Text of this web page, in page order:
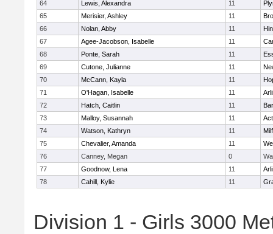
64 Lewis, Alexandra 11
65
Merisier, Ashley 11
66
Nolan, Abby 11
67
Agee-Jacobson, Isabelle 11
68
Ponte, Sarah 11
69
Cutone, Julianne 11
70
McCann, Kayla 11
71
O'Hagan, Isabelle 11
72
Hatch, Caitlin 11
73
Malloy, Susannah 11
74
Watson, Kathryn 11
75
Chevalier, Amanda 11
76
Canney, Megan 0
77
Goodnow, Lena 11
78
Cahill, Kylie 11
Division 1 - Girls 3000